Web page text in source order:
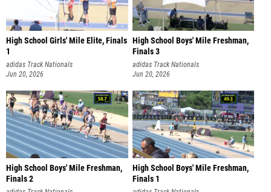
High School Girls' Mile Elite, Finals
1
adidas Track Nationals
Jun 20, 2026
High School Boys' Mile Freshman,
Finals 3
adidas Track Nationals
Jun 20, 2026
High School Boys' Mile Freshman,
Finals 2
High School Boys' Mile Freshman,
Finals 1